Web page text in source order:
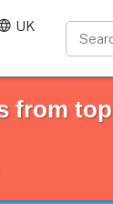
UK
from top